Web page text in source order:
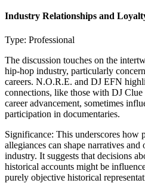
Industry Relationships and
Type: Professional
The discussion touches on the
hip-hop industry, particularly
careers. N.O.R.E. and DJ EFN
connections, like those with DJ
career advancement, sometimes
participation in documentaries.
Significance: This underscores how
allegiances can shape narratives
industry. It suggests that decisions
historical accounts might be
purely objective historical